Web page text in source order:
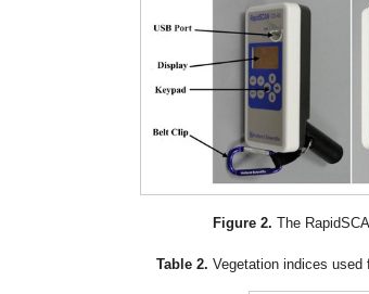
Figure 2. The
Table 2. Vegetation indices used